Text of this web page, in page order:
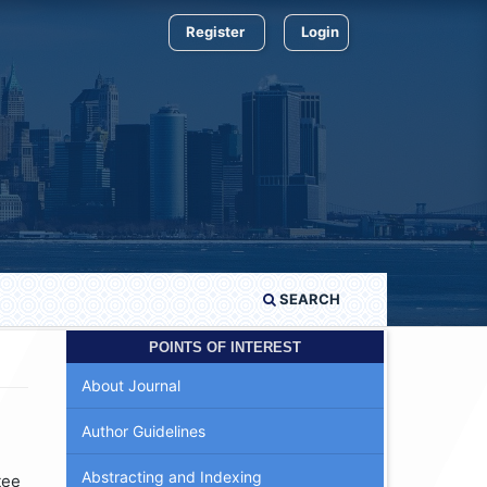
SEARCH
Register Login
POINTS OF INTEREST
About Journal
Author Guidelines
Abstracting and Indexing